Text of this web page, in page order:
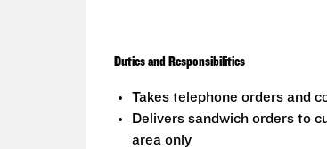
Duties and Responsibilities
Takes telephone orders and
Delivers sandwich orders to
area only